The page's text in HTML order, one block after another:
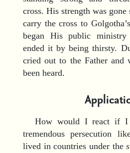
cross. His strength was
carry the cross to
began His public
ended it by being thirsty.
cried out to the Father and
been heard.
How would I react if I
tremendous persecution
lived in countries under the